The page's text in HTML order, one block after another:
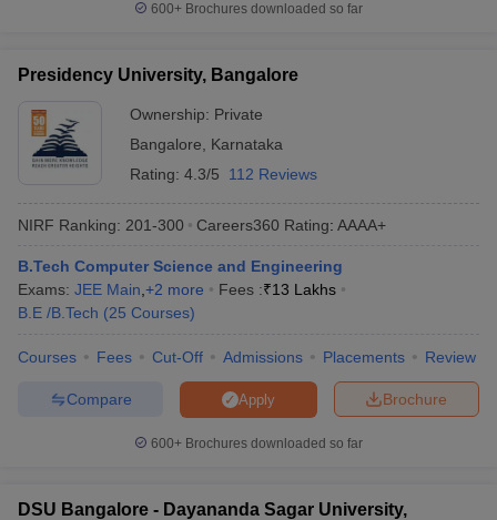
600+ Brochures downloaded so far
Presidency University, Bangalore
Ownership: Private
Bangalore
Karnataka
Rating: 4.3/5 112 Reviews
NIRF Ranking: 201-300 Careers360 Rating: AAAA+
B.Tech Computer Science and Engineering
Exams: JEE Main +2 more Fees :₹13 Lakhs
B.E /B.Tech (25 Courses)
Courses Fees Cut-Off Admissions Placements Review
Brochure
Apply
Compare
600+ Brochures downloaded so far
DSU Bangalore - Dayananda Sagar University,